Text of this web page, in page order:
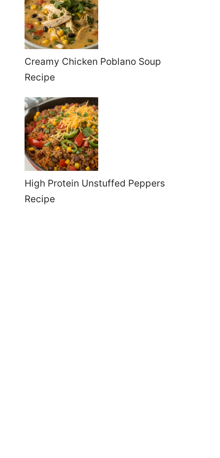
Creamy Chicken Poblano Soup
Recipe
High Protein Unstuffed Peppers
Recipe